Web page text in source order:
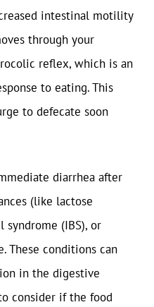
intestinal motility
through your
reflex, which is an
to eating. This
to defecate soon
diarrhea after
(like lactose
(IBS), or
These conditions can
in the digestive
consider if the food